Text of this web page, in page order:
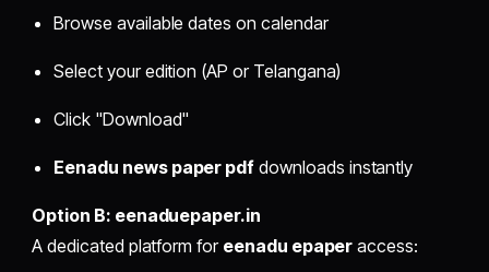
Browse available dates on calendar
Select your edition (AP or Telangana)
Click "Download"
Eenadu news paper pdf downloads instantly
Option B: eenaduepaper.in
A dedicated platform for eenadu epaper access: